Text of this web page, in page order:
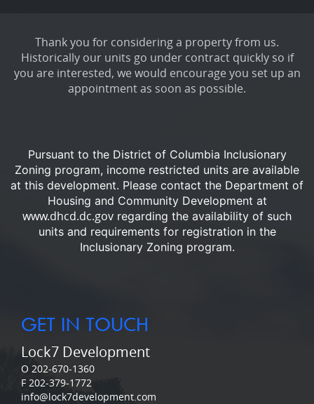
Thank you for considering a property from us.
Historically our units go under contract quickly so if
you are interested, we would encourage you set up an
appointment as soon as possible.
Pursuant to the District of Columbia Inclusionary
Zoning program, income restricted units are available
at this development. Please contact the Department of
Housing and Community Development at
www.dhcd.dc.gov regarding the availability of such
units and requirements for registration in the
Inclusionary Zoning program.
GET IN TOUCH
Lock7 Development
O 202-670-1360
F 202-379-1772
info@lock7development.com